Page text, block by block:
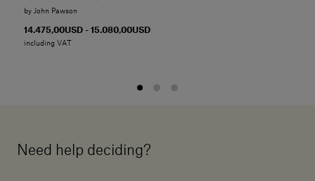
by John Pawson
14.475,00USD - 15.080,00USD
including VAT
Need help deciding?